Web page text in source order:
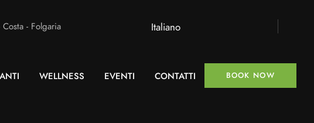
- Folgaria Italiano
WELLNESS EVENTI CONTATTI BOOK NOW